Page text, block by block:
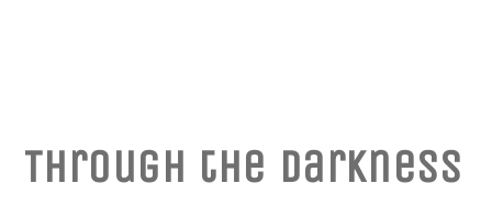
Through the Darkness